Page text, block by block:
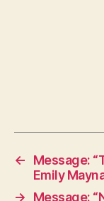
←
Message:
Emily
→
Message: